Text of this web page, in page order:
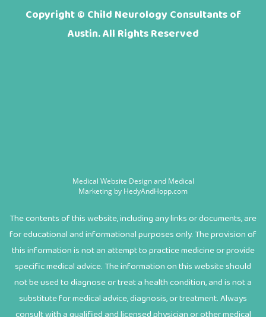
Copyright © Child Neurology Consultants of
Austin. All Rights Reserved
Medical Website Design and Medical
Marketing by HedyAndHopp.com
The contents of this website, including any links or documents, are
for educational and informational purposes only. The provision of
this information is not an attempt to practice medicine or provide
specific medical advice. The information on this website should
not be used to diagnose or treat a health condition, and is not a
substitute for medical advice, diagnosis, or treatment. Always